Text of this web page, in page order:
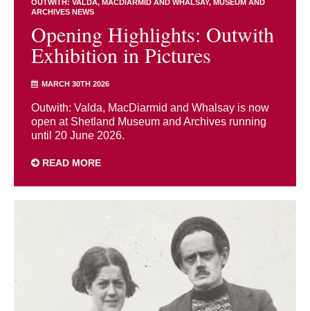
OUTWITH: VALDA, MACDIARMID AND WHALSAY MUSEUM AND
ARCHIVES NEWS
Opening Highlights: Outwith
Exhibition in Pictures
MARCH 30TH 2026
Outwith: Valda, MacDiarmid and Whalsay is now
open at Shetland Museum and Archives running
until 20 June 2026.
READ MORE